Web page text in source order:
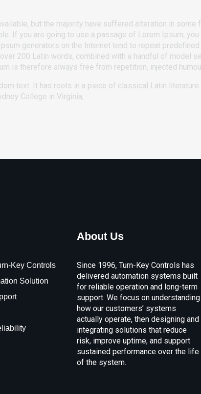
but the majority have suffered alteration in some
If you are going to use a passage of Lorem Ipsum,
generators on the Internet tend to repeat
200 Latin words, combined with a handful of model
is therefore always free from repetition, injected
text. It has roots in a piece of classical Latin
College in Virginia,
Key Controls
Solution
About Us
Since 1996, Turn-Key Controls has
delivered automation systems built
for reliable operation and long-term
support. We focus on understanding
how our customers’ systems
actually operate, then designing and
integrating solutions that reduce
risk, improve uptime, and support
sustained performance over the life
of the system.